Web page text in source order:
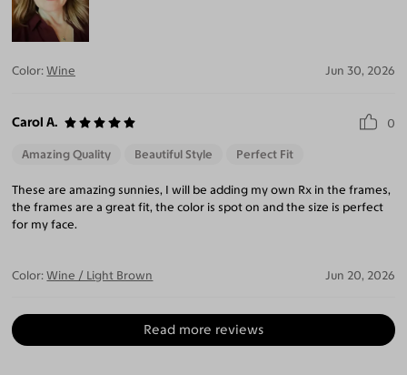
Color: Wine Jun 30, 2026
Carol A. 0
Amazing Quality Beautiful Style Perfect Fit
These are amazing sunnies, I will be adding my own Rx in the frames,
the frames are a great fit, the color is spot on and the size is perfect
for my face.
Color: Wine / Light Brown Jun 20, 2026
Read more reviews